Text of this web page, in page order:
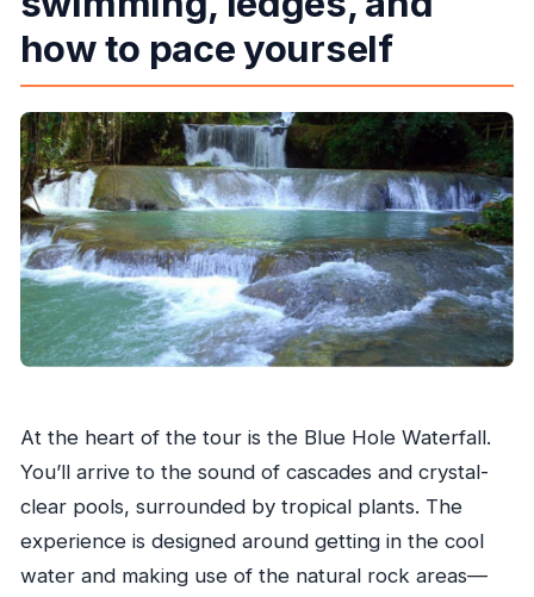
how to pace yourself
At the heart of the tour is the Blue Hole Waterfall.
You’ll arrive to the sound of cascades and crystal-
clear pools, surrounded by tropical plants. The
experience is designed around getting in the cool
water and making use of the natural rock areas—